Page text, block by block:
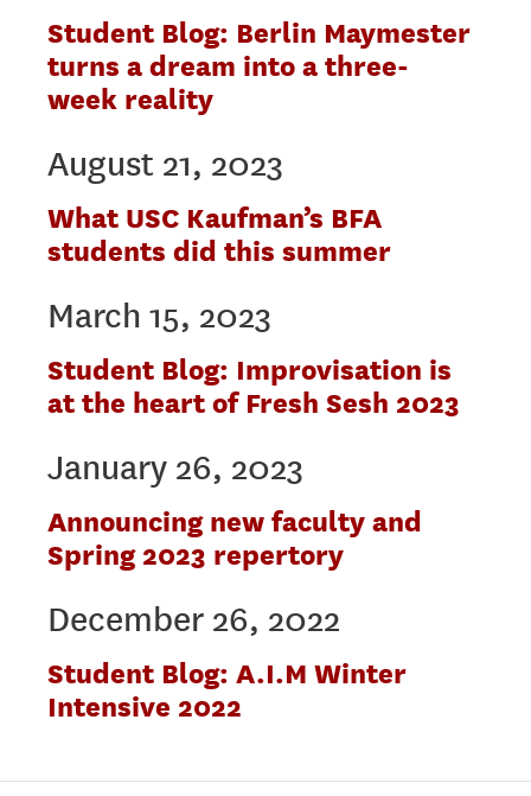
Student Blog: Berlin Maymester
turns a dream into a three-
week reality
August 21, 2023
What USC Kaufman’s BFA
students did this summer
March 15, 2023
Student Blog: Improvisation is
at the heart of Fresh Sesh 2023
January 26, 2023
Announcing new faculty and
Spring 2023 repertory
December 26, 2022
Student Blog: A.I.M Winter
Intensive 2022